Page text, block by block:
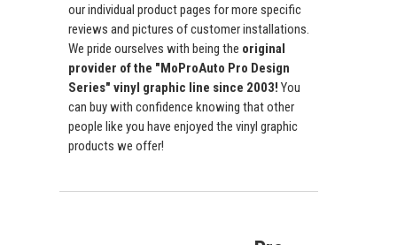
our individual product pages for more specific
reviews and pictures of customer installations.
We pride ourselves with being the original
provider of the "MoProAuto Pro Design
Series" vinyl graphic line since 2003! You
can buy with confidence knowing that other
people like you have enjoyed the vinyl graphic
products we offer!